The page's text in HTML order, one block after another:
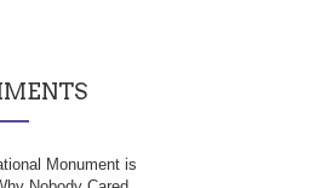
Monument is